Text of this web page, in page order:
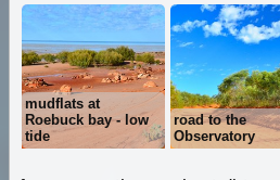
mudflats at
Roebuck bay - low
tide
road to the
Observatory